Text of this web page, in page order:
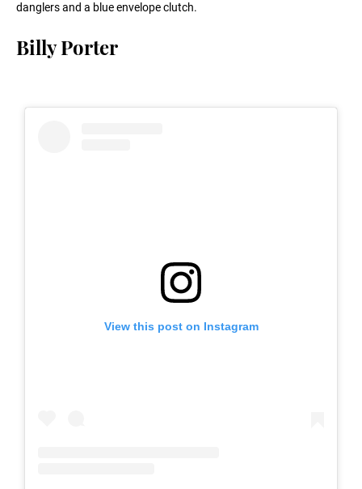
danglers and a blue envelope clutch.
Billy Porter
View this post on Instagram